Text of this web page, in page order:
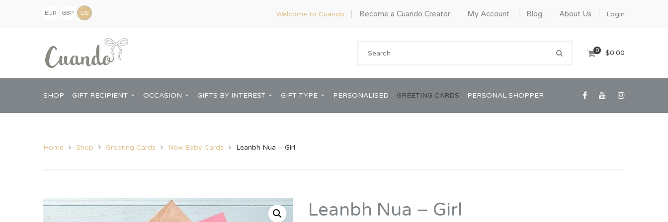
EUR GBP Welcome to Cuando Become a Cuando Creator My Account Blog About Us Login
0 $0.00
SHOP GIFT RECIPIENT
Baby Shower Mum
Dad Her
OCCASION
Pregnancy Announcement
Baby Shower
Him Bridal Shower
GIFTS BY INTEREST GIFT TYPE
View All Homeware
Chopping Boards
PERSONALISED GREETING CARDS PERSONAL SHOPPER
Home Shop Greeting Cards New Baby Cards Leanbh Nua – Girl
Leanbh Nua – Girl